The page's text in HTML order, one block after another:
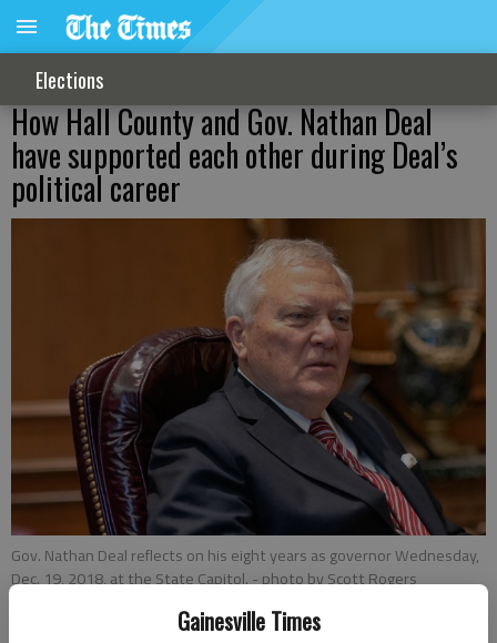
Gainesville Times
Elections
How Hall County and Gov. Nathan Deal
have supported each other during Deal’s
political career
Gov. Nathan Deal reflects on his eight years as governor Wednesday,
Dec. 19, 2018, at the State Capitol.- photo by Scott Rogers